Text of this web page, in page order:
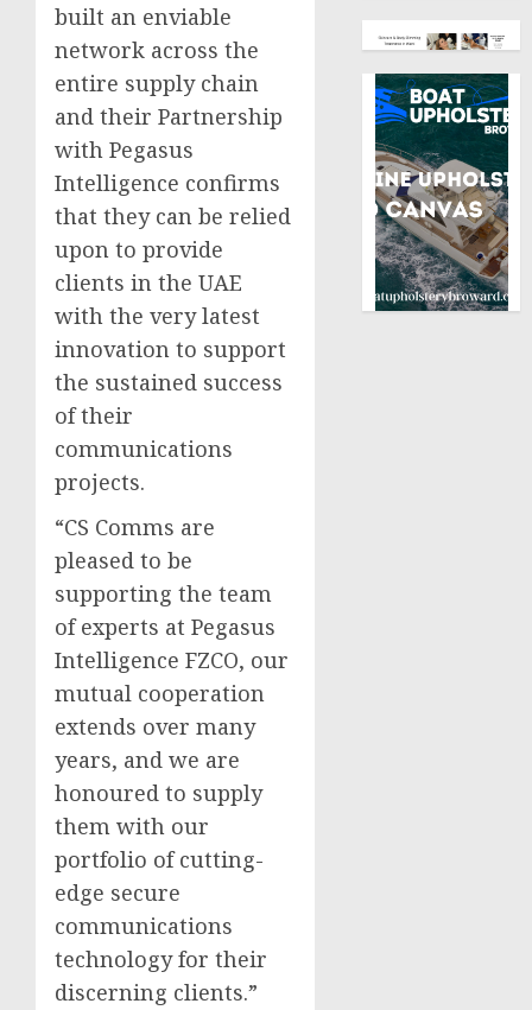
built an enviable
network across the
entire supply chain
and their Partnership
with Pegasus
Intelligence confirms
that they can be relied
upon to provide
clients in the UAE
with the very latest
innovation to support
the sustained success
of their
communications
projects.
“CS Comms are
pleased to be
supporting the team
of experts at Pegasus
Intelligence FZCO, our
mutual cooperation
extends over many
years, and we are
honoured to supply
them with our
portfolio of cutting-
edge secure
communications
technology for their
discerning clients.”